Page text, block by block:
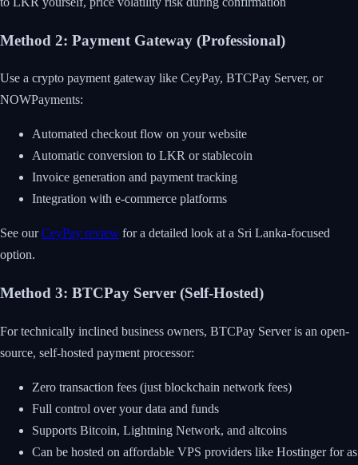
Method 2: Payment Gateway (Professional)
Use a crypto payment gateway like CeyPay, BTCPay Server, or
NOWPayments:
Automated checkout flow on your website
Automatic conversion to LKR or stablecoin
Invoice generation and payment tracking
Integration with e-commerce platforms
See ourCeyPay review for a detailed look at a Sri Lanka-focused
option.
Method 3: BTCPay Server (Self-Hosted)
For technically inclined business owners, BTCPay Server is an open-
source, self-hosted payment processor:
Zero transaction fees (just blockchain network fees)
Full control over your data and funds
Supports Bitcoin, Lightning Network, and altcoins
Can be hosted on affordable VPS providers like Hostinger for as